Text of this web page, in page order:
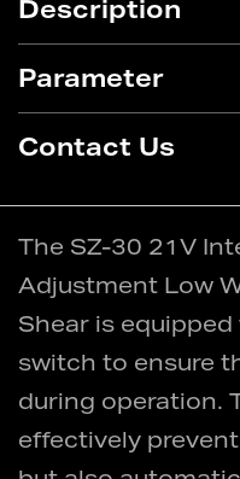
Description
Parameter
Contact Us
The SZ-30 21V
Adjustment Low
Shear is
switch to ensure
during operation.
effectively